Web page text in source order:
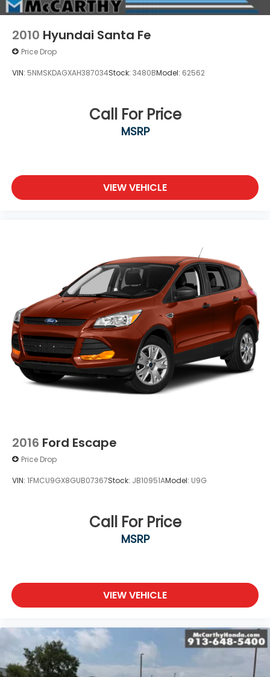
2010 Hyundai Santa Fe
Price Drop
VIN: 5NMSKDAGXAH387034Stock: 3480BModel: 62562
Call For Price
MSRP
VIEW VEHICLE
2016 Ford Escape
Price Drop
VIN: 1FMCU9GX8GUB07367Stock: JB10951AModel: U9G
Call For Price
MSRP
VIEW VEHICLE